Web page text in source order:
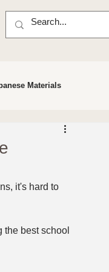
Materials
it's hard to
the best school